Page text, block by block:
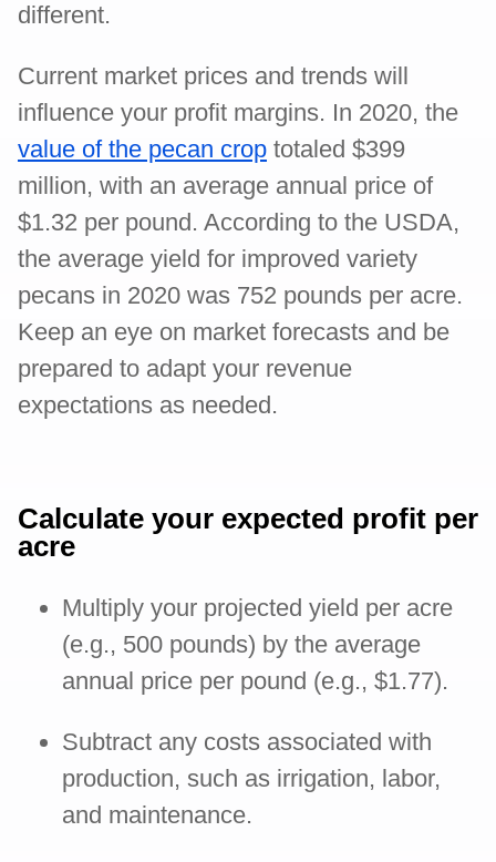
different.
Current market prices and trends will
influence your profit margins. In 2020, the
value of the pecan crop totaled $399
million, with an average annual price of
$1.32 per pound. According to the USDA,
the average yield for improved variety
pecans in 2020 was 752 pounds per acre.
Keep an eye on market forecasts and be
prepared to adapt your revenue
expectations as needed.
Calculate your expected profit per
acre
Multiply your projected yield per acre
(e.g., 500 pounds) by the average
annual price per pound (e.g., $1.77).
Subtract any costs associated with
production, such as irrigation, labor,
and maintenance.